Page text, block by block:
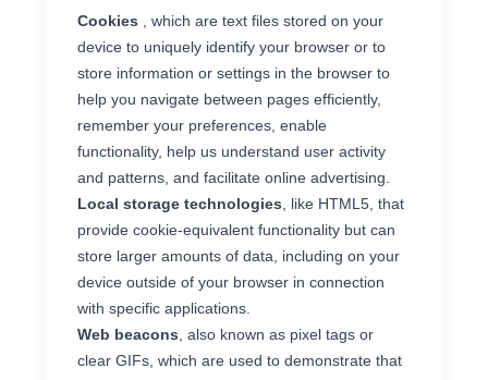
Cookies , which are text files stored on your
device to uniquely identify your browser or to
store information or settings in the browser to
help you navigate between pages efficiently,
remember your preferences, enable
functionality, help us understand user activity
and patterns, and facilitate online advertising.
Local storage technologies , like HTML5, that
provide cookie-equivalent functionality but can
store larger amounts of data, including on your
device outside of your browser in connection
with specific applications.
Web beacons , also known as pixel tags or
clear GIFs, which are used to demonstrate that